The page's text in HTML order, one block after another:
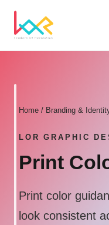
Home / Branding &
LOR GRAPHIC
Print
Print color
look consistent